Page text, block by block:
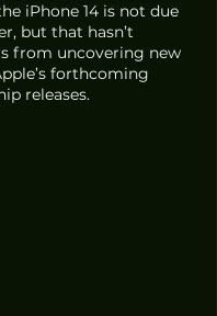
iPhone 14 is not due
but that hasn’t
from uncovering new
forthcoming
releases.